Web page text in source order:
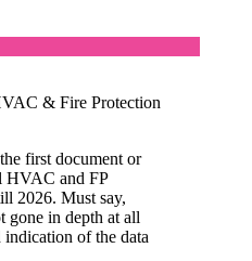
& Fire Protection
first document or
HVAC and FP
2026. Must say,
gone in depth at all
of the data